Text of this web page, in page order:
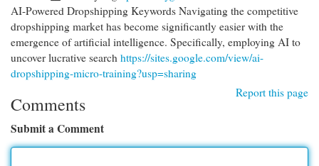
AI-Powered Dropshipping Keywords Navigating the competitive
dropshipping market has become significantly easier with the
emergence of artificial intelligence. Specifically, employing AI to
uncover lucrative search https://sites.google.com/view/ai-
dropshipping-micro-training?usp=sharing
Report this page
Comments
Submit a Comment